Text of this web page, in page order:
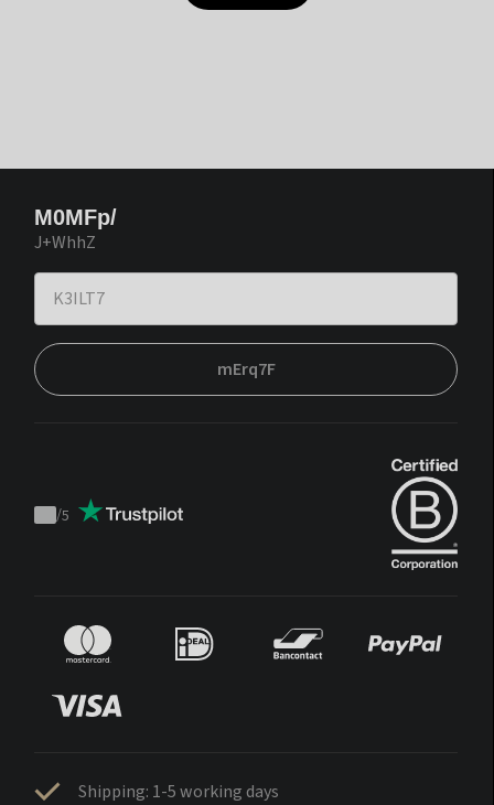
M0MFp/
J+WhhZ
mErq7F
Trustpilot
/5
Shipping: 1-5 working days